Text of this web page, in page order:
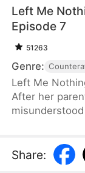
Left Me
Episode 7
51263
Genre:
Left Me
After her
agreement
parents'
Share: